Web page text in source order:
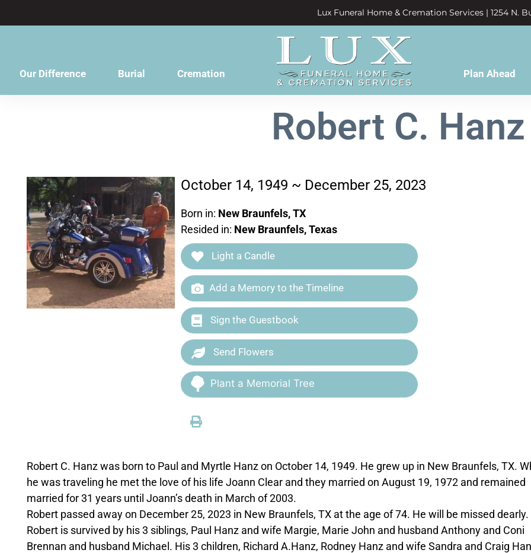
Lux Funeral Home & Cremation Services | 1254 N.
Our Difference Burial Cremation Plan Ahead
Robert C. Hanz
October 14, 1949 ~ December 25, 2023
Born in: New Braunfels, TX
Resided in: New Braunfels, Texas
Light a Candle
Add a Memory to the Timeline
Sign the Guestbook
Send Flowers
Plant a Memorial Tree
Robert C. Hanz was born to Paul and Myrtle Hanz on October 14, 1949. He grew up in New Braunfels, TX.
he was traveling he met the love of his life Joann Clear and they married on August 19, 1972 and remained
married for 31 years until Joann’s death in March of 2003.
Robert passed away on December 25, 2023 in New Braunfels, TX at the age of 74. He will be missed dearly.
Robert is survived by his 3 siblings, Paul Hanz and wife Margie, Marie John and husband Anthony and Coni
Brennan and husband Michael. His 3 children, Richard A.Hanz, Rodney Hanz and wife Sandra and Craig